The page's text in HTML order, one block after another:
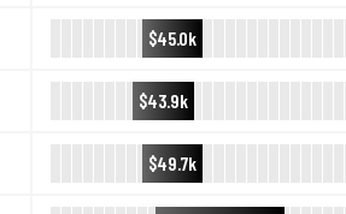
$45.0k
$43.9k
$49.7k